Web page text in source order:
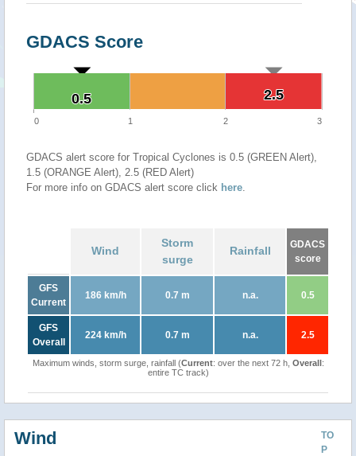
GDACS Score
2.5
2.5
0.5
0.5
0 1 2 3
GDACS alert score for Tropical Cyclones is 0.5 (GREEN Alert),
1.5 (ORANGE Alert), 2.5 (RED Alert)
For more info on GDACS alert score click here.
Wind
Storm
surge
Rainfall
GDACS
score
GFS
Current
186 km/h 0.7 m n.a. 0.5
GFS
Overall
224 km/h 0.7 m n.a. 2.5
Maximum winds, storm surge, rainfall (Current: over the next 72 h, Overall:
entire TC track)
TO
P
Wind